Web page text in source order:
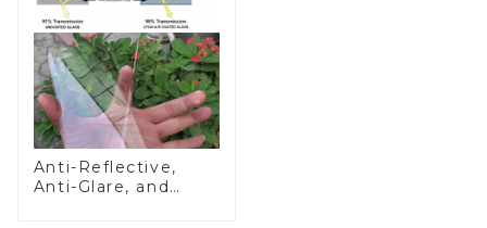
Anti-Reflective,
Anti-Glare, and